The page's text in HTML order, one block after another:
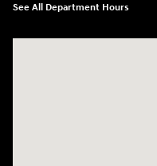
See All Department Hours